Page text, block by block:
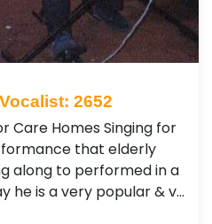
2652
Care Homes Singing for
that elderly
along to performed in a
he is a very popular & v…